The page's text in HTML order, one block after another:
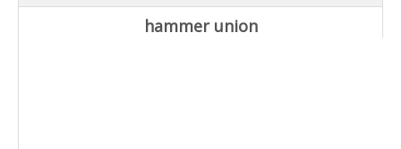
hammer union